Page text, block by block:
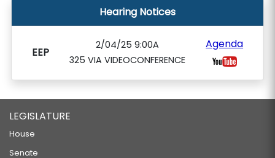
Hearing Notices
EEP
2/04/25 9:00A
325 VIA VIDEOCONFERENCE
Agenda
LEGISLATURE
House
Senate